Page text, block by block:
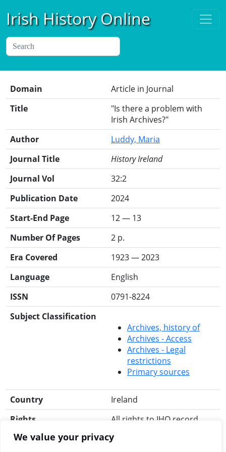
We value your privacy
Irish History Online
Domain
Article in Journal
Title
"Is there a problem with
Irish Archives?"
Author
Luddy, Maria
Journal Title
History Ireland
Journal Vol
32:2
Publication Date
2024
Start-End Page
12 — 13
Number Of Pages
2 p.
Era Covered
1923 — 2023
Language
English
ISSN
0791-8224
Subject Classification
Archives, history of
Archives - Access
Archives - Legal
restrictions
Primary sources
Country
Ireland
Rights
All rights to IHO record